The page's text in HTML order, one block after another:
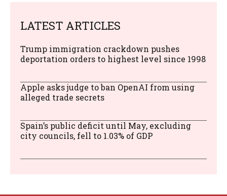
LATEST ARTICLES
Trump immigration crackdown pushes
deportation orders to highest level since 1998
Apple asks judge to ban OpenAI from using
alleged trade secrets
Spain’s public deficit until May, excluding
city councils, fell to 1.03% of GDP